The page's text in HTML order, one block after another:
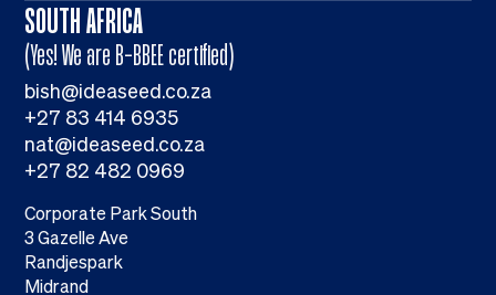
SOUTH AFRICA
(Yes! We are B-BBEE certified)
bish@ideaseed.co.za
+27 83 414 6935
nat@ideaseed.co.za
+27 82 482 0969
Corporate Park South
3 Gazelle Ave
Randjespark
Midrand